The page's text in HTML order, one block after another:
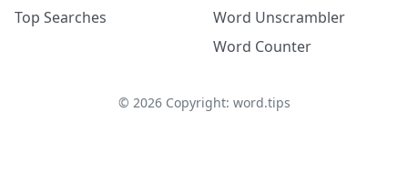
Top Searches
Word Unscrambler
Word Counter
© 2026Copyright: word.tips